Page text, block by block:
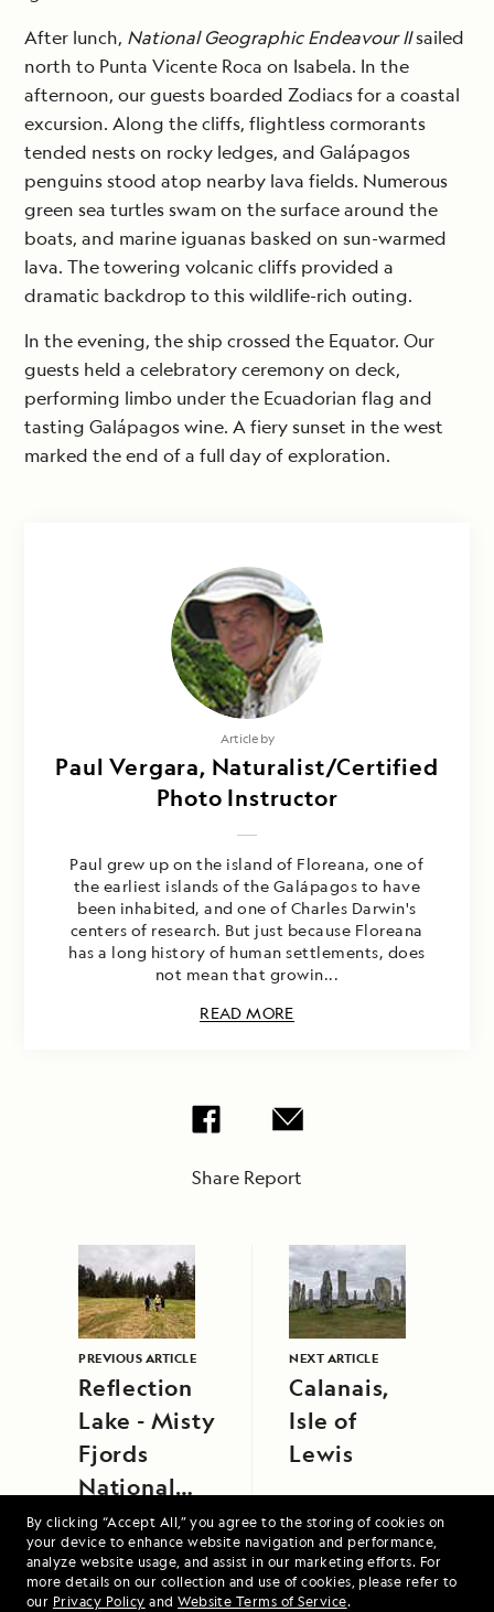
By clicking “Accept All,” you agree to the storing of cookies on
your device to enhance website navigation and performance,
analyze website usage, and assist in our marketing efforts. For
more details on our collection and use of cookies, please refer to
our Privacy Policy and Website Terms of Service.
After lunch, National Geographic Endeavour IIsailed
north to Punta Vicente Roca on Isabela. In the
afternoon, our guests boarded Zodiacs for a coastal
excursion. Along the cliffs, flightless cormorants
tended nests on rocky ledges, and Galápagos
penguins stood atop nearby lava fields. Numerous
green sea turtles swam on the surface around the
boats, and marine iguanas basked on sun-warmed
lava. The towering volcanic cliffs provided a
dramatic backdrop to this wildlife-rich outing.
In the evening, the ship crossed the Equator. Our
guests held a celebratory ceremony on deck,
performing limbo under the Ecuadorian flag and
tasting Galápagos wine. A fiery sunset in the west
marked the end of a full day of exploration.
Article by
Paul Vergara, Naturalist/Certified
Photo Instructor
Paul grew up on the island of Floreana, one of
the earliest islands of the Galápagos to have
been inhabited, and one of Charles Darwin's
centers of research. But just because Floreana
has a long history of human settlements, does
not mean that growin...
READ MORE
Share Report
PREVIOUS ARTICLE
Reflection
Lake - Misty
Fjords
National
Monument,
Alaska
NEXT ARTICLE
Calanais,
Isle of
Lewis